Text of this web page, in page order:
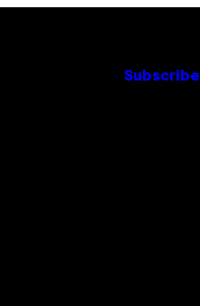
Subscribe